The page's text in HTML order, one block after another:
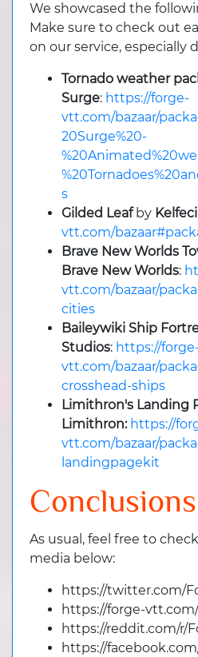
We showcased the
Make sure to check out
on our service, especially
Tornado weather
Surge: https://forge-
vtt.com/bazaar/
20Surge%20-
s
Gilded Leaf by Kelfecil
vtt.com/
Brave New Worlds
Brave New Worlds:
vtt.com/bazaar/
cities
Baileywiki Ship
Studios: https://
vtt.com/bazaar/
crosshead-ships
Limithron's Landing
Limithron: https://
vtt.com/bazaar/
landingpagekit
Conclusions
As usual, feel free to
media below:
https://twitter.com/
https://forge-
https://reddit.com/r/
https://